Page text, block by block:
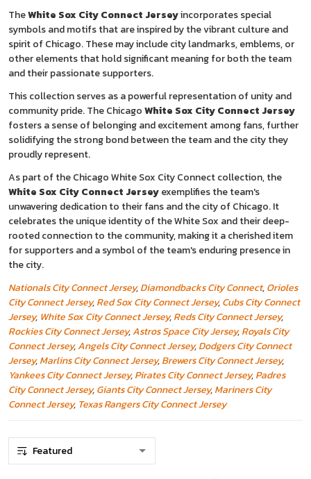
TheWhite Sox City Connect Jerseyincorporates special
symbols and motifs that are inspired by the vibrant culture and
spirit of Chicago. These may include city landmarks, emblems, or
other elements that hold significant meaning for both the team
and their passionate supporters.
This collection serves as a powerful representation of unity and
community pride. The ChicagoWhite Sox City Connect Jersey
fosters a sense of belonging and excitement among fans, further
solidifying the strong bond between the team and the city they
proudly represent.
As part of the Chicago White Sox City Connect collection, the
White Sox City Connect Jerseyexemplifies the team's
unwavering dedication to their fans and the city of Chicago. It
celebrates the unique identity of the White Sox and their deep-
rooted connection to the community, making it a cherished item
for supporters and a symbol of the team's enduring presence in
the city.
Nationals City Connect Jersey,Diamondbacks City Connect,Orioles
City Connect Jersey,Red Sox City Connect Jersey,Cubs City Connect
Jersey, White Sox City Connect Jersey,Reds City Connect Jersey,
Rockies City Connect Jersey,Astros Space City Jersey,Royals City
Connect Jersey,Angels City Connect Jersey,Dodgers City Connect
Jersey,Marlins City Connect Jersey,Brewers City Connect Jersey,
Yankees City Connect Jersey,Pirates City Connect Jersey,Padres
City Connect Jersey,Giants City Connect Jersey,Mariners City
Connect Jersey, Texas Rangers City Connect Jersey